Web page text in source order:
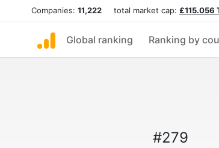
Companies: 11,222 total market cap: £115.056
Global ranking Ranking by
#279